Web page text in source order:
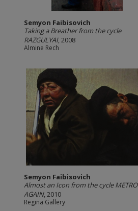
Semyon Faibisovich
Taking a Breather from the cycle
RAZGULYAI, 2008
Almine Rech
Semyon Faibisovich
Almost an Icon from the cycle METRO
AGAIN, 2010
Regina Gallery